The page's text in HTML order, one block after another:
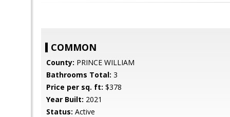
COMMON
County: PRINCE WILLIAM
Bathrooms Total: 3
Price per sq. ft: $378
Year Built: 2021
Status: Active